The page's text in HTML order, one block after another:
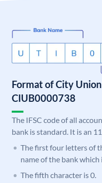
Format of City Union
CIUB0000738
The IFSC code of all
bank is standard. It is an
The first four letters of
name of the bank
The fifth character is 0.